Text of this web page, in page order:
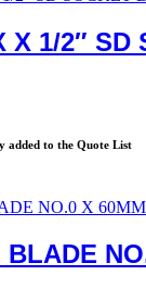
X 1/2″ SD
added to the Quote List
BLADE